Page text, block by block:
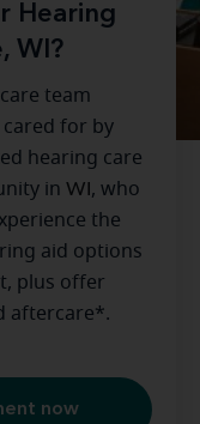
Hearing
WI?
team
cared for by
hearing care
in WI , who
the
aid options
plus offer
aftercare*.
now